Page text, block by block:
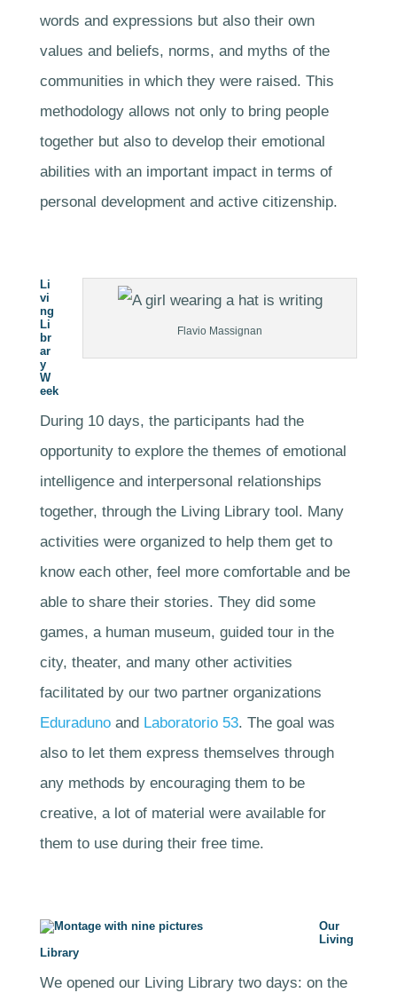
words and expressions but also their own
values and beliefs, norms, and myths of the
communities in which they were raised. This
methodology allows not only to bring people
together but also to develop their emotional
abilities with an important impact in terms of
personal development and active citizenship.
Flavio Massignan
Li
vi
ng
Li
br
ar
y
W
eek
During 10 days, the participants had the
opportunity to explore the themes of emotional
intelligence and interpersonal relationships
together, through the Living Library tool. Many
activities were organized to help them get to
know each other, feel more comfortable and be
able to share their stories. They did some
games, a human museum, guided tour in the
city, theater, and many other activities
facilitated by our two partner organizations
Eduradunoand Laboratorio 53. The goal was
also to let them express themselves through
any methods by encouraging them to be
creative, a lot of material were available for
them to use during their free time.
Our
Living
Library
We opened our Living Library two days: on the